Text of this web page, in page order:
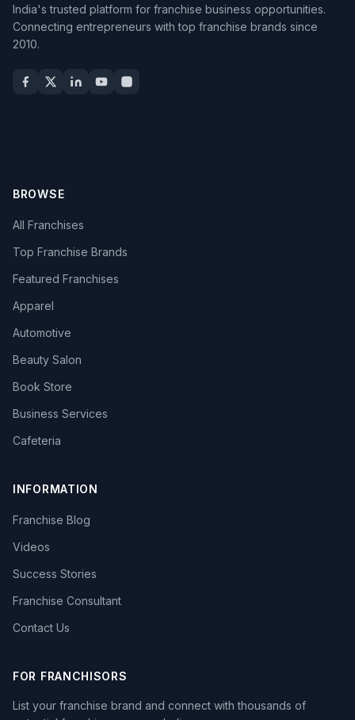
India's trusted platform for franchise business opportunities.
Connecting entrepreneurs with top franchise brands since
2010.
BROWSE
All Franchises
Top Franchise Brands
Featured Franchises
Apparel
Automotive
Beauty Salon
Book Store
Business Services
Cafeteria
INFORMATION
Franchise Blog
Videos
Success Stories
Franchise Consultant
Contact Us
FOR FRANCHISORS
List your franchise brand and connect with thousands of